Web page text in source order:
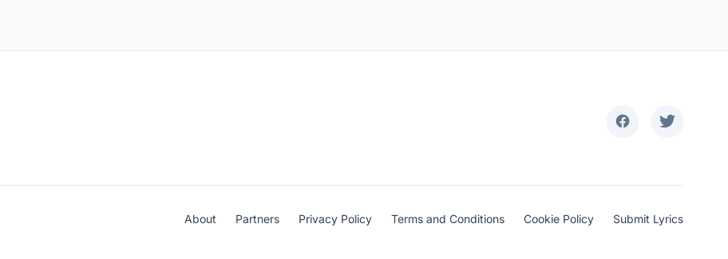
About Partners Privacy Policy Terms and Conditions Cookie Policy Submit Lyrics